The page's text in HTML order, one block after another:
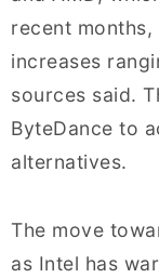
recent
increases
sources said.
ByteDance to
alternatives.
The move
as Intel has